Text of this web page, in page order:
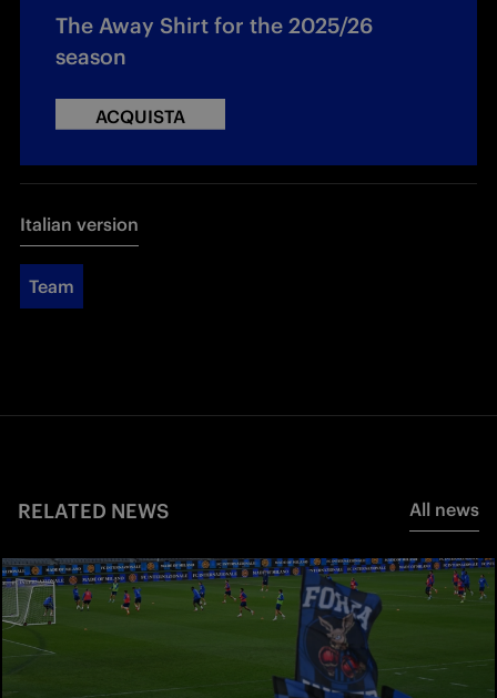
The Away Shirt for the 2025/26
season
ACQUISTA
Italian version
Team
RELATED NEWS All news